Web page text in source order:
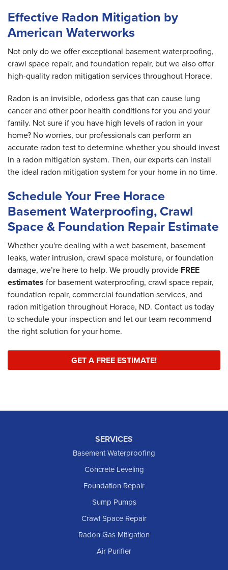
Effective Radon Mitigation by
American Waterworks
Not only do we offer exceptional basement waterproofing,
crawl space repair, and foundation repair, but we also offer
high-quality radon mitigation services throughout Horace.
Radon is an invisible, odorless gas that can cause lung
cancer and other poor health conditions for you and your
family. Not sure if you have high levels of radon in your
home? No worries, our professionals can perform an
accurate radon test to determine whether you should invest
in a radon mitigation system. Then, our experts can install
the ideal radon mitigation system for your home in no time.
Schedule Your Free Horace
Basement Waterproofing, Crawl
Space & Foundation Repair Estimate
Whether you're dealing with a wet basement, basement
leaks, water intrusion, crawl space moisture, or foundation
damage, we’re here to help. We proudly provide FREE
estimates for basement waterproofing, crawl space repair,
foundation repair, commercial foundation services, and
radon mitigation throughout Horace, ND. Contact us today
to schedule your inspection and let our team recommend
the right solution for your home.
GET A FREE ESTIMATE!
SERVICES
Basement Waterproofing
Concrete Leveling
Foundation Repair
Sump Pumps
Crawl Space Repair
Radon Gas Mitigation
Air Purifier